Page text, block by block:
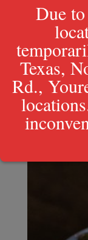
Sweet
$5.29
Due
Texas,
Rd.,